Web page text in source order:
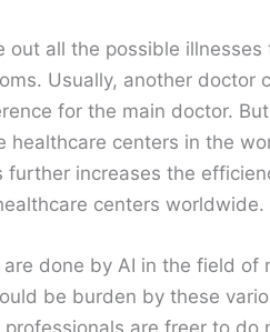
out all the possible
Usually, another
for the main doctor.
healthcare centers in the
increases the
centers worldwide.
done by AI in the field
be burden by these